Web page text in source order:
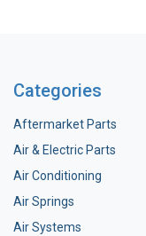
Categories
Aftermarket Parts
Air & Electric Parts
Air Conditioning
Air Springs
Air Systems